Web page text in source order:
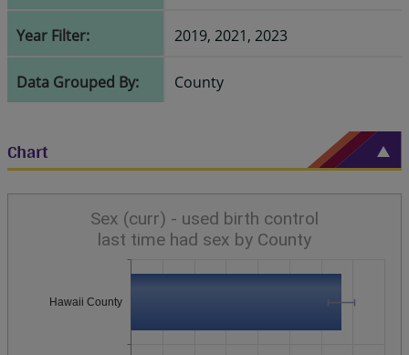
Year Filter: 2019, 2021, 2023
Data Grouped By: County
Chart
Hawaii County
Sex (curr) - used birth control
last time had sex by County